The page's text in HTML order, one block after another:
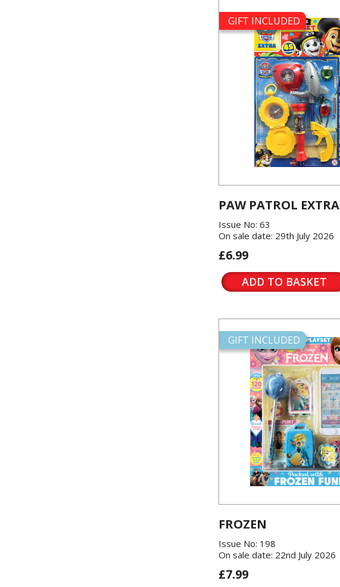
GIFT INCLUDED
PAW PATROL EXTRA
Issue No: 63
On sale date: 29th July 2026
£6.99
ADD TO BASKET
GIFT INCLUDED
FROZEN
Issue No: 198
On sale date: 22nd July 2026
£7.99